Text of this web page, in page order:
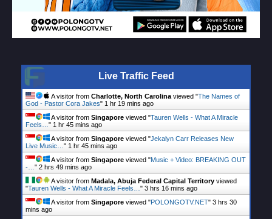
Live Traffic Feed
A visitor from Charlotte, North Carolina viewed "The Names of
God - Pastor Cora Jakes" 1 hr 19 mins ago
A visitor from Singapore viewed "Tauren Wells - What A Miracle
Feels… " 1 hr 45 mins ago
A visitor from Singapore viewed "Jekalyn Carr Releases New
Live Music… " 1 hr 45 mins ago
A visitor from Singapore viewed "Music + Video: BREAKING OUT
-… " 2 hrs 49 mins ago
A visitor from Madala, Abuja Federal Capital Territory viewed
"Tauren Wells - What A Miracle Feels… " 3 hrs 16 mins ago
A visitor from Singapore viewed "POLONGOTV.NET" 3 hrs 30
mins ago